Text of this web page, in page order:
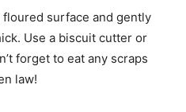
surface and gently
Use a biscuit cutter or
forget to eat any scraps
law!